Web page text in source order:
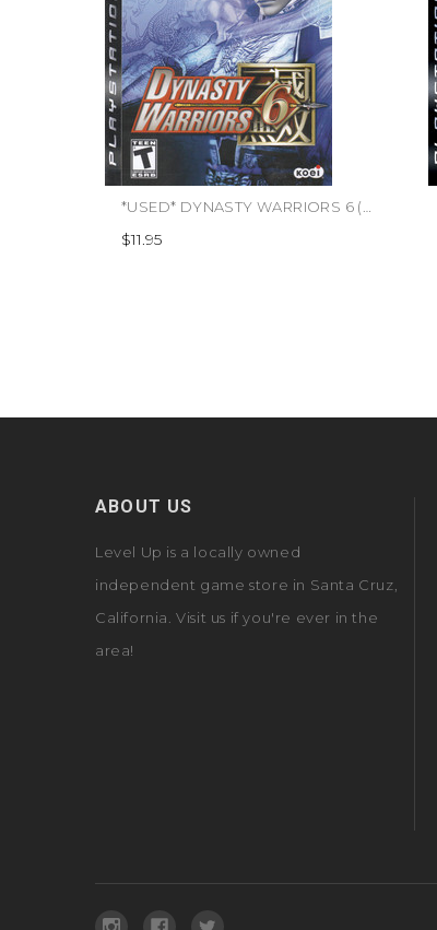
*USED* DYNASTY WARRIORS 6 (#040198001786)
$11.95
ABOUT US
Level Up is a locally owned
independent game store in Santa Cruz,
California. Visit us if you're ever in the
area!